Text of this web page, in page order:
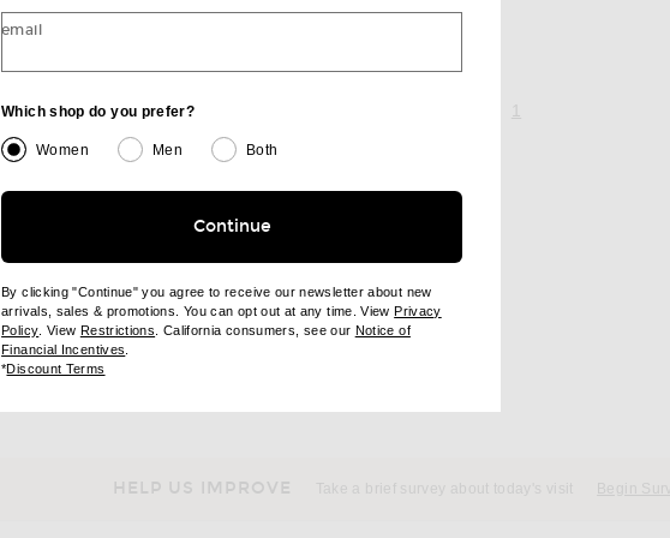
HELP US IMPROVE Take a brief survey about today's visit Begin
email
Which shop do you prefer?
Women Men Both
Continue
By clicking "Continue" you agree to receive our newsletter about new
arrivals, sales & promotions. You can opt out at any time. ViewPrivacy
Policy(opens new window)
. View Restrictions (opens new window)
. California consumers, see our Notice of
Financial Incentives
*Discount Terms